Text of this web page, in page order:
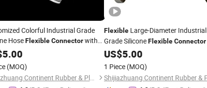
Colorful Industrial Grade
HoseFlexible Connectorwith
5.00
(MOQ)
Shijiazhuang Continent Rubber & Plastic Co., Ltd.
Flexible Large-Diameter Industrial
Grade SiliconeFlexibleConnector
Various Size
US$5.00
1 Piece (MOQ)